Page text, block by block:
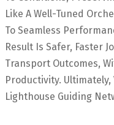
Like A Well-Tuned
To Seamless
Result Is Safer, Faster
Transport Outcomes,
Productivity. Ultimately,
Lighthouse Guiding